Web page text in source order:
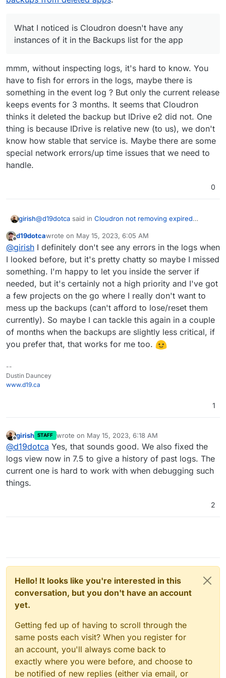
so I assume this might be why, though I thought that
that. The package version in the expired backup is
3.0.3, but Cloudron shows only up to 3.0.4 in the
app-level backup for this particular one.
my backup settings (apart from maybe the retention
should be any linking issues. Unclear what's going
on here. Since I'm in the middle of a few web design
projects with active work, I am wanting to avoid
latest Cloudron there's an actual IDrive e2 storage
option but I was using it before that was provided so
I have it set to the "s3-compatible" option, in case
that is making any difference here.
What I noticed is Cloudron doesn't have any
instances of it in the Backups list for the app
mmm, without inspecting logs, it's hard to know. You
have to fish for errors in the logs, maybe there is
something in the event log ? But only the current release
keeps events for 3 months. It seems that Cloudron
thinks it deleted the backup but IDrive e2 did not. One
thing is because IDrive is relative new (to us), we don't
know how stable that service is. Maybe there are some
special network errors/up time issues that we need to
handle.
0
girish@d19dotca said in Cloudron not removing expired
What I noticed is Cloudron doesn't have any
instances of it in the Backups list for the app
mmm, without inspecting logs, it's hard to know. You
have to fish for errors in the logs, maybe there is
something in the event log ? But only the current release
keeps events for 3 months. It seems that Cloudron
thinks it deleted the backup but IDrive e2 did not. One
thing is because IDrive is relative new (to us), we don't
know how stable that service is. Maybe there are some
special network errors/up time issues that we need to
handle.
Offline
d19dotcawrote on May 15, 2023, 6:05 AM
last edited by
@girish I definitely don't see any errors in the logs when
I looked before, but it's pretty chatty so maybe I missed
something. I'm happy to let you inside the server if
needed, but it's certainly not a high priority and I've got
a few projects on the go where I really don't want to
mess up the backups (can't afford to lose/reset them
currently). So maybe I can tackle this again in a couple
of months when the backups are slightly less critical, if
you prefer that, that works for me too.
--
Dustin Dauncey
www.d19.ca
1
Offline
girish STAFF wrote on May 15, 2023, 6:18 AM
last edited by
@d19dotca Yes, that sounds good. We also fixed the
logs view now in 7.5 to give a history of past logs. The
current one is hard to work with when debugging such
things.
2
Hello! It looks like you're interested in this
conversation, but you don't have an account
yet.
Getting fed up of having to scroll through the
same posts each visit? When you register for
an account, you'll always come back to
exactly where you were before, and choose to
be notified of new replies (either via email, or